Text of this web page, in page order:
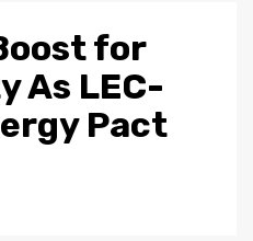
for
As LEC-
Pact